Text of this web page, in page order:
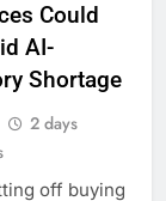
Could
AI-
Shortage
2 days
off buying